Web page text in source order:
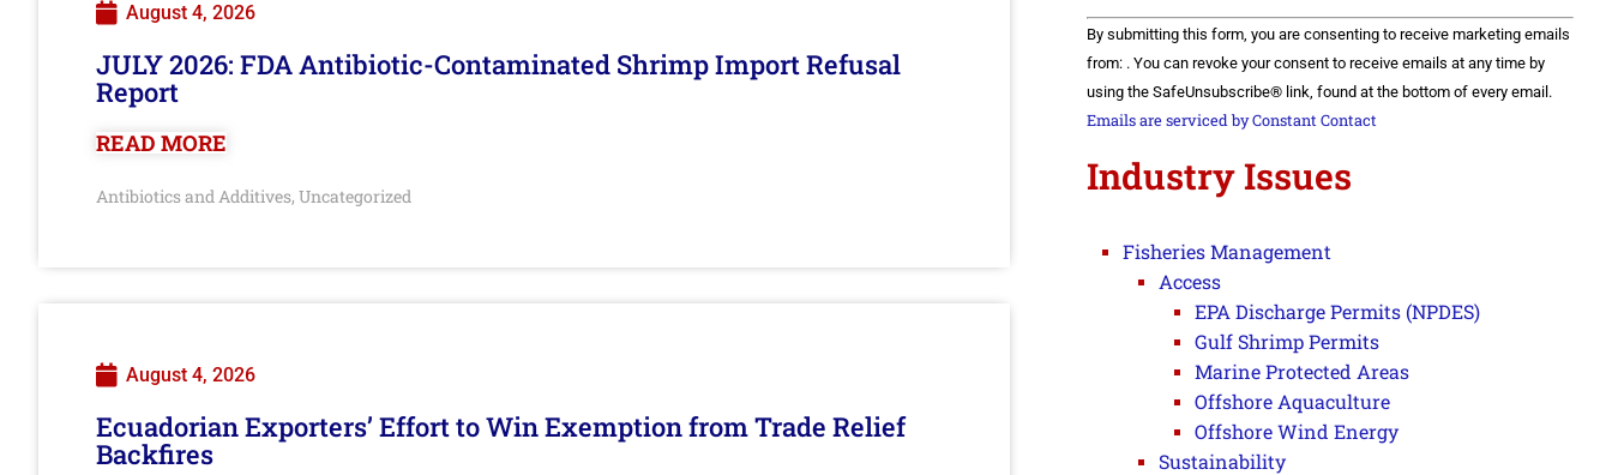
August 4, 2026
JULY 2026: FDA Antibiotic-Contaminated Shrimp Import Refusal
Report
READ MORE
Antibiotics and Additives, Uncategorized
August 4, 2026
Ecuadorian Exporters’ Effort to Win Exemption from Trade Relief
Backfires
Constant
Contact
Use.
Please
leave
this field
By submitting this form, you are consenting to receive marketing emails
from: . You can revoke your consent to receive emails at any time by
using the SafeUnsubscribe® link, found at the bottom of every email.
Emails are serviced by Constant Contact
Industry Issues
Fisheries Management
Access
EPA Discharge Permits (NPDES)
Gulf Shrimp Permits
Marine Protected Areas
Offshore Aquaculture
Offshore Wind Energy
Sustainability